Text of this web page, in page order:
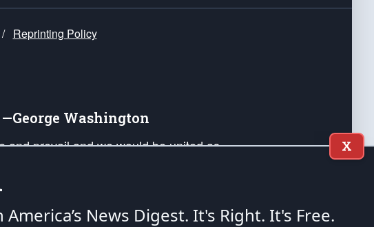
/ Reprinting Policy
Washington
prevail and we would be united as
of American Liberty and our Republic's
hearts and minds of our countrymen.
X
News Digest. It's Right. It's Free.